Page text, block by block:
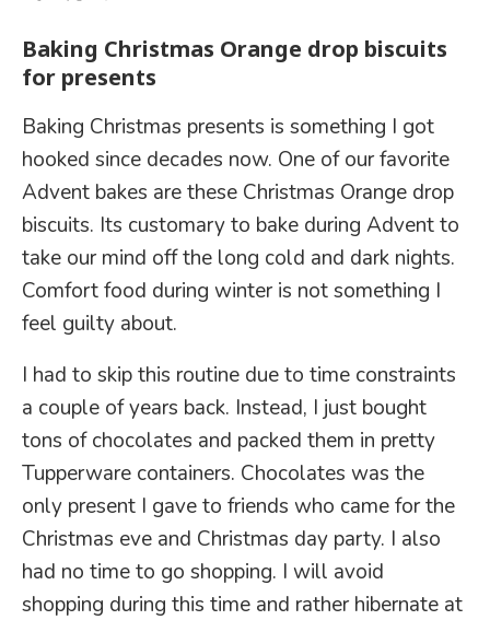
Baking Christmas Orange drop biscuits
for presents
Baking Christmas presents is something I got
hooked since decades now. One of our favorite
Advent bakes are these Christmas Orange drop
biscuits. Its customary to bake during Advent to
take our mind off the long cold and dark nights.
Comfort food during winter is not something I
feel guilty about.
I had to skip this routine due to time constraints
a couple of years back. Instead, I just bought
tons of chocolates and packed them in pretty
Tupperware containers. Chocolates was the
only present I gave to friends who came for the
Christmas eve and Christmas day party. I also
had no time to go shopping. I will avoid
shopping during this time and rather hibernate at